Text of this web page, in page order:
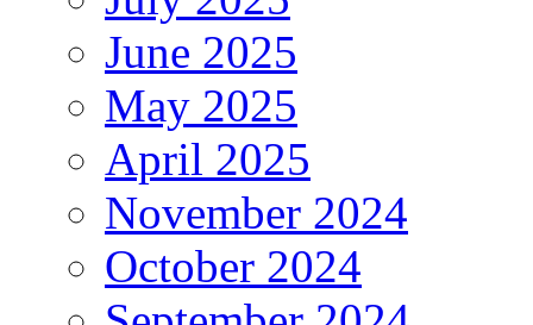
June 2025
May 2025
April 2025
November 2024
October 2024